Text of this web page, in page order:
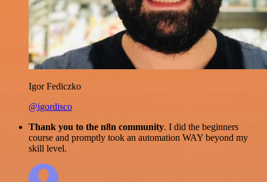
Igor Fediczko
@igordisco
Thank you to the n8n community. I did the beginners
course and promptly took an automation WAY beyond my
skill level.